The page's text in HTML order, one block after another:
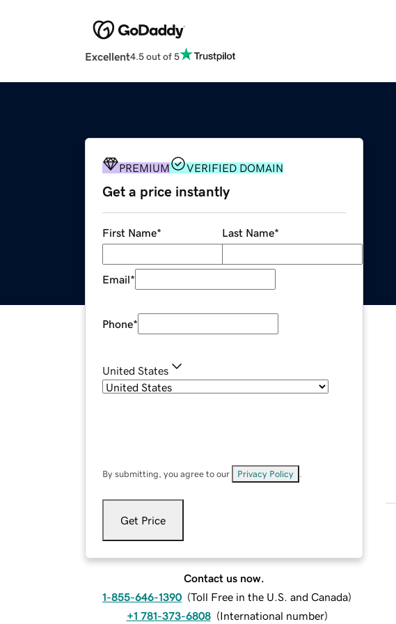
Excellent4.5 out of 5
PREMIUM VERIFIED DOMAIN
Get a price instantly
First Name* Last Name*
Email*
Phone*
United States
By submitting, you agree to our Privacy Policy
Get Price
Contact us now.
1-855-646-1390 (Toll Free in the U.S. and Canada)
+1 781-373-6808 (International number)